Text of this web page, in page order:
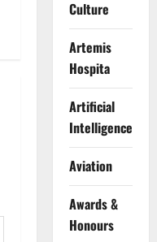
Culture
Artemis
Hospita
Artificial
Intelligence
Aviation
Awards &
Honours